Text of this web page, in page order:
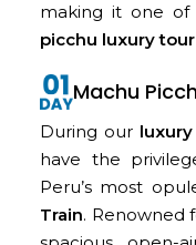
making it one
picchu luxury tour
Machu
During our
have the
Peru’s most
Train. Renowned